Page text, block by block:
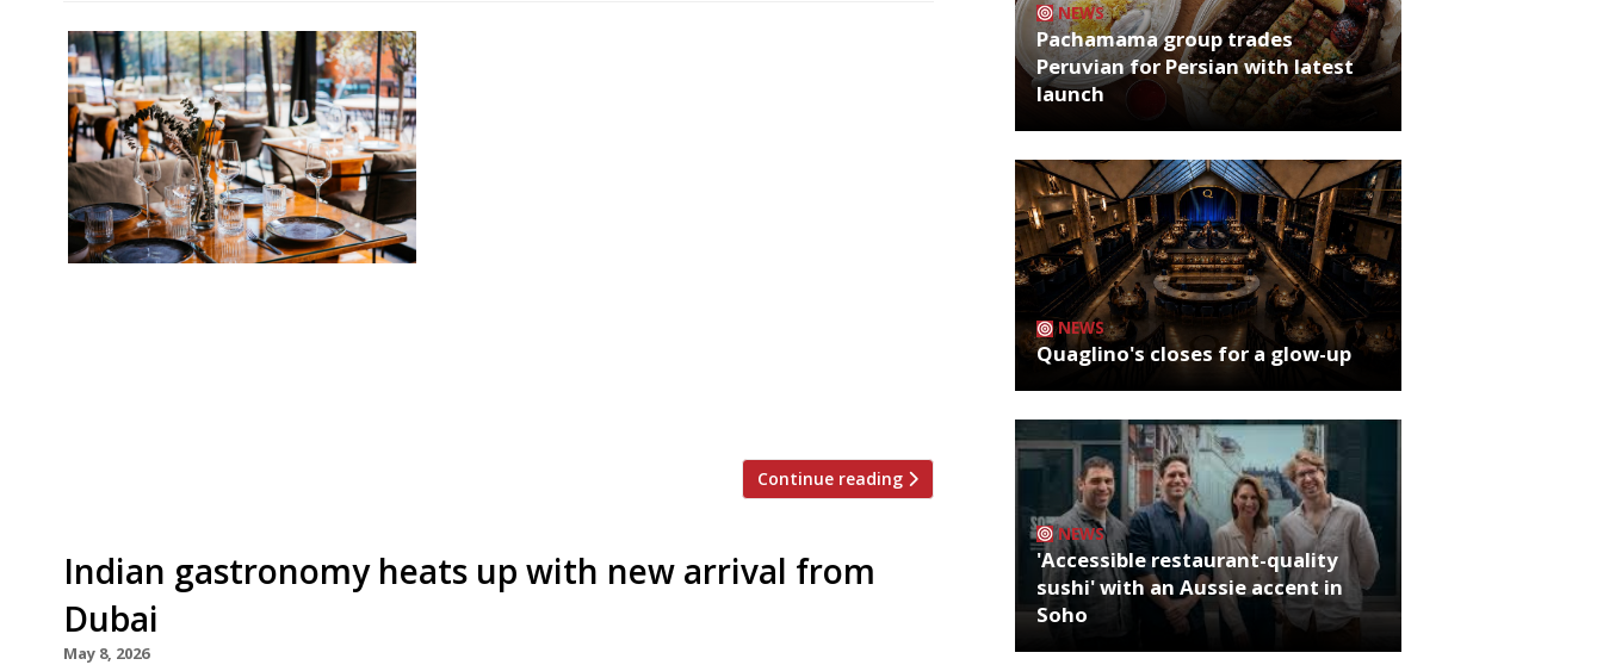
Continue reading
Indian gastronomy heats up with new arrival from
Dubai
May 8, 2026
NEWS
Pachamama group trades
Peruvian for Persian with latest
launch
NEWS
Quaglino's closes for a glow-up
NEWS
'Accessible restaurant-quality
sushi' with an Aussie accent in
Soho